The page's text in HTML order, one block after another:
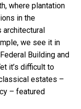
where plantation
in the
architectural
we see it in
Building and
it’s difficult to
estates –
– featured